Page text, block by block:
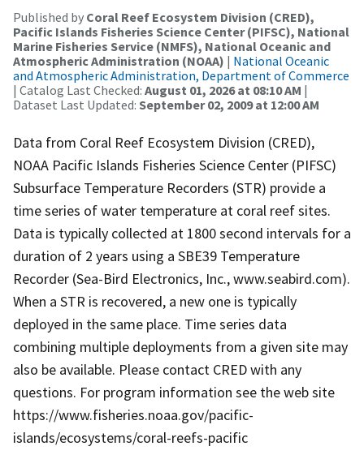
Published by Coral Reef Ecosystem Division (CRED),
Pacific Islands Fisheries Science Center (PIFSC), National
Marine Fisheries Service (NMFS), National Oceanic and
Atmospheric Administration (NOAA) | National Oceanic
and Atmospheric Administration, Department of Commerce
| Catalog Last Checked: August 01, 2026 at 08:10 AM |
Dataset Last Updated: September 02, 2009 at 12:00 AM
Data from Coral Reef Ecosystem Division (CRED),
NOAA Pacific Islands Fisheries Science Center (PIFSC)
Subsurface Temperature Recorders (STR) provide a
time series of water temperature at coral reef sites.
Data is typically collected at 1800 second intervals for a
duration of 2 years using a SBE39 Temperature
Recorder (Sea-Bird Electronics, Inc., www.seabird.com).
When a STR is recovered, a new one is typically
deployed in the same place. Time series data
combining multiple deployments from a given site may
also be available. Please contact CRED with any
questions. For program information see the web site
https://www.fisheries.noaa.gov/pacific-
islands/ecosystems/coral-reefs-pacific